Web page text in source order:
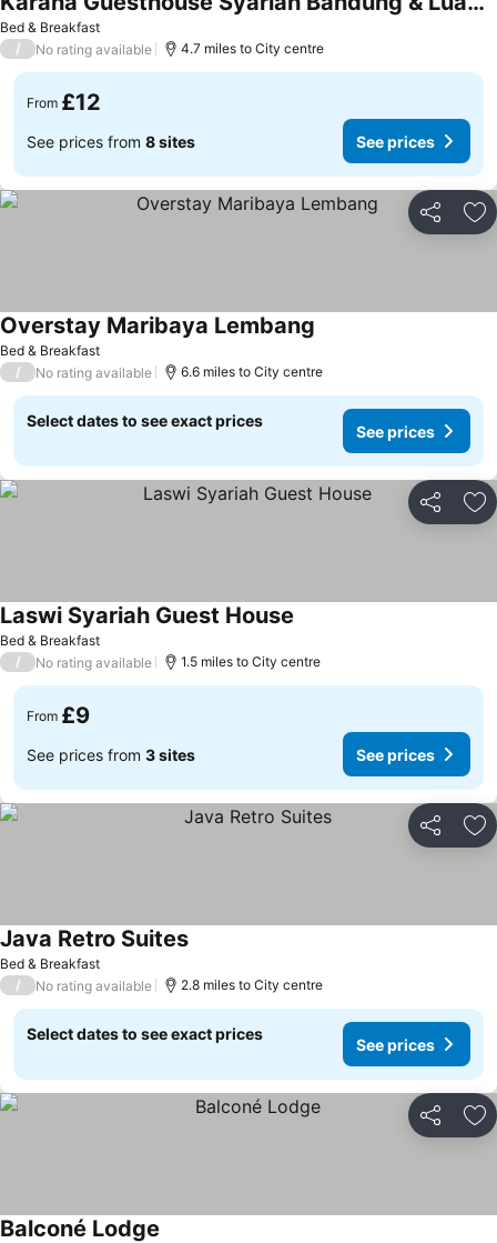
Bed & Breakfast
See prices
/ No rating available 4.7 miles to City centre
From £12
See prices from 8 sites See prices
Share
Bed & Breakfast
Overstay Maribaya Lembang
/ No rating available 6.6 miles to City centre
Select dates to see exact prices
See prices
Share
Bed & Breakfast
Laswi Syariah Guest House
/ No rating available 1.5 miles to City centre
From £9
See prices from 3 sites See prices
Share
Bed & Breakfast
Java Retro SuitesSee prices
/ No rating available 2.8 miles to City centre
Select dates to see exact prices
See prices
Share
Balconé Lodge